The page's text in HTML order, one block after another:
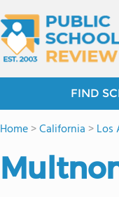
FIND
Home>California >Los